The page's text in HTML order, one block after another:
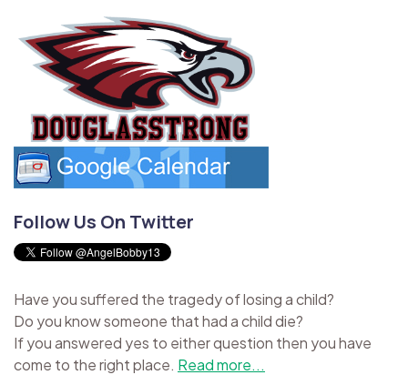
Follow Us On Twitter
Have you suffered the tragedy of losing a child?
Do you know someone that had a child die?
If you answered yes to either question then you have
come to the right place. Read more...